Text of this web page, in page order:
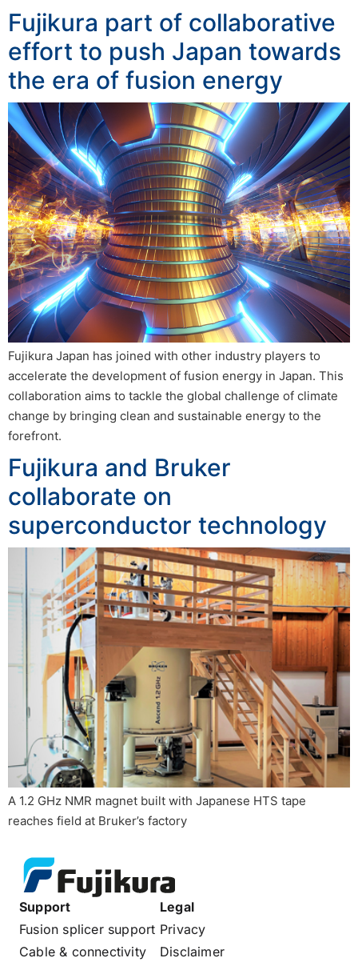
Fujikura part of collaborative
effort to push Japan towards
the era of fusion energy
Fujikura Japan has joined with other industry players to
accelerate the development of fusion energy in Japan. This
collaboration aims to tackle the global challenge of climate
change by bringing clean and sustainable energy to the
forefront.
Fujikura and Bruker
collaborate on
superconductor technology
A 1.2 GHz NMR magnet built with Japanese HTS tape
reaches field at Bruker’s factory
Support
Fusion splicer support
Cable & connectivity
Legal
Privacy
Disclaimer